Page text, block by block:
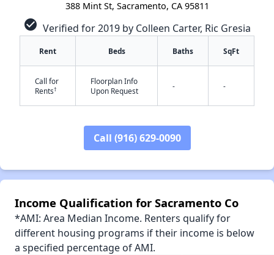
388 Mint St, Sacramento, CA 95811
check_circle Verified for 2019 by Colleen Carter, Ric Gresia
Rent Beds Baths SqFt
Call for
Rents†
Floorplan Info
Upon Request
- -
Call (916) 629-0090
Income Qualification for Sacramento Co
*AMI: Area Median Income. Renters qualify for
different housing programs if their income is below
a specified percentage of AMI.